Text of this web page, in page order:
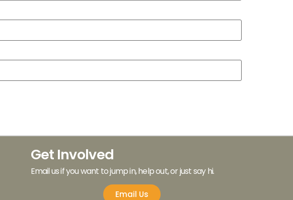
Get Involved
Email us if you want to jump in, help out, or just say hi.
Email Us